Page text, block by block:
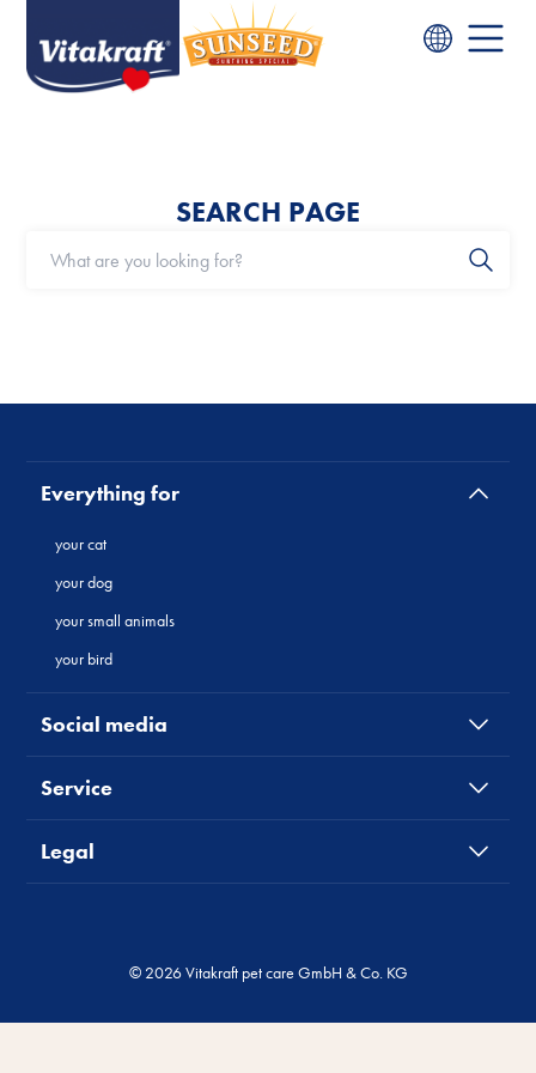
SEARCH PAGE
Everything for
your cat
your dog
your small animals
your bird
Social media
Service
Legal
© 2026 Vitakraft pet care GmbH & Co. KG